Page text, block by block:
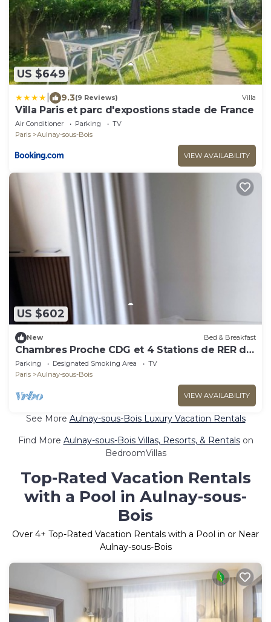
US $649
9.3(9 Reviews) Villa
Villa Paris et parc d'expostions stade de France
Air Conditioner Parking
TV
Paris
Aulnay-sous-Bois
VIEW AVAILABILITY
US $602
New Bed & Breakfast
Chambres Proche CDG et 4 Stations de RER du
Stade de France
Parking Designated Smoking Area
TV
Paris
Aulnay-sous-Bois
VIEW AVAILABILITY
See More Aulnay-sous-Bois Luxury Vacation Rentals
Find More Aulnay-sous-Bois Villas, Resorts, & Rentalson
BedroomVillas
Top-Rated Vacation Rentals
with a Pool in Aulnay-sous-
Bois
Over 4+ Top-Rated Vacation Rentals with a Pool in or Near
Aulnay-sous-Bois